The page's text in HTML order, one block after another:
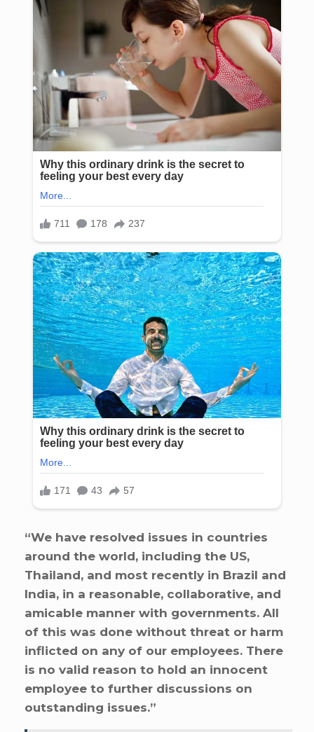
“We have resolved issues in countries
around the world, including the US,
Thailand, and most recently in Brazil and
India, in a reasonable, collaborative, and
amicable manner with governments. All
of this was done without threat or harm
inflicted on any of our employees. There
is no valid reason to hold an innocent
employee to further discussions on
outstanding issues.”